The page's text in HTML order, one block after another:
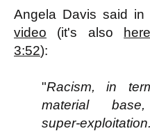
Angela Davis said in
video (it's also
3:52):
"Racism, in
material
super-exploitation.